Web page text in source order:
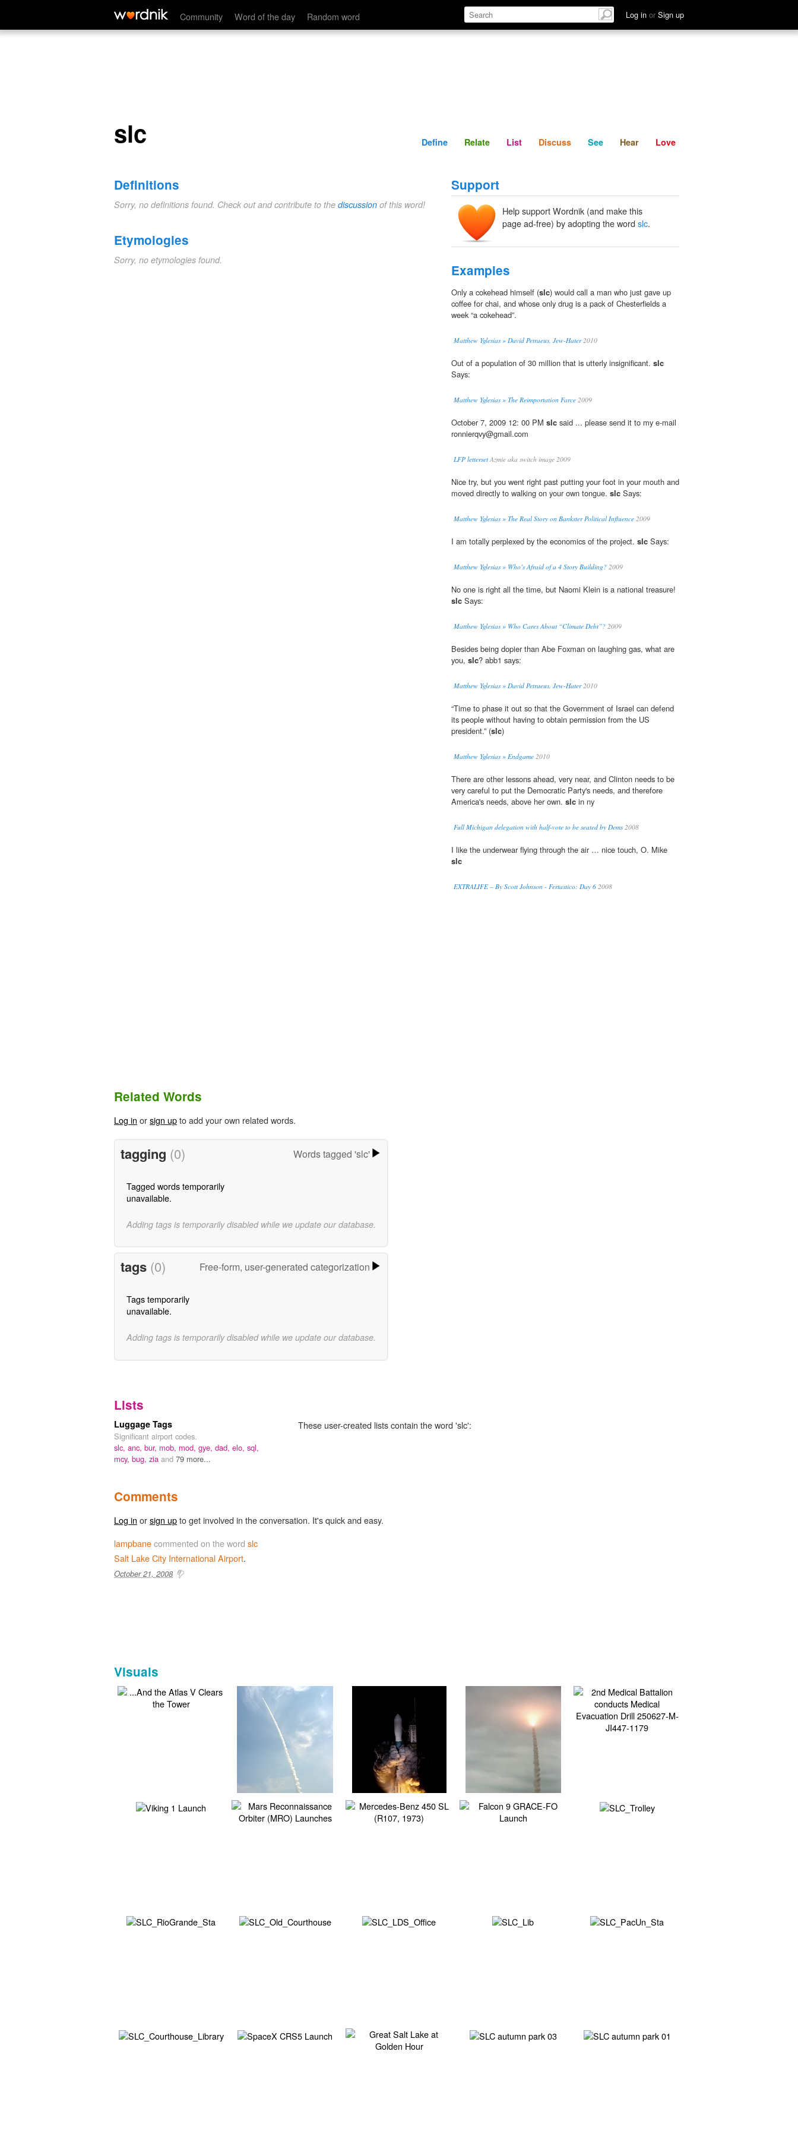
Community Word of the day Random word Log in or Sign up
slc Define Relate Discuss See Hear
slc Define Relate List Discuss See Hear Love
Definitions
Sorry, no definitions found. Check out and contribute to the discussion of this word!
Etymologies
Sorry, no etymologies found.
Support
Help support Wordnik (and make this
page ad-free) by adopting the word slc.
Examples
Only a cokehead himself (slc) would call a man who just gave up
coffee for chai, and whose only drug is a pack of Chesterfields a
week “a cokehead”.
Matthew Yglesias » David Petraeus, Jew-Hater2010
Out of a population of 30 million that is utterly insignificant. slc
Says:
Matthew Yglesias » The Reimportation Farce 2009
October 7, 2009 12: 00 PM slc said ... please send it to my e-mail
ronnierqvy@gmail.com
LFP lettersetAzmie aka switch image 2009
Nice try, but you went right past putting your foot in your mouth and
moved directly to walking on your own tongue. slc Says:
Matthew Yglesias » The Real Story on Bankster Political Influence 2009
I am totally perplexed by the economics of the project. slc Says:
Matthew Yglesias » Who’s Afraid of a 4 Story Building? 2009
No one is right all the time, but Naomi Klein is a national treasure!
slc Says:
Matthew Yglesias » Who Cares About “Climate Debt”? 2009
Besides being dopier than Abe Foxman on laughing gas, what are
you, slc? abb1 says:
Matthew Yglesias » David Petraeus, Jew-Hater2010
“Time to phase it out so that the Government of Israel can defend
its people without having to obtain permission from the US
president.” (slc)
Matthew Yglesias » Endgame 2010
There are other lessons ahead, very near, and Clinton needs to be
very careful to put the Democratic Party's needs, and therefore
America's needs, above her own. slc in ny
Full Michigan delegation with half-vote to be seated by Dems2008
I like the underwear flying through the air … nice touch, O. Mike
slc
EXTRALIFE – By Scott Johnson - Fertastico: Day 6 2008
Related Words
Log in orsign upto add your own related words.
tagging (0) Words tagged 'slc'
Tagged words temporarily
unavailable.
Adding tags is temporarily disabled while we update our database.
tags (0) Free-form, user-generated categorization
Tags temporarily
unavailable.
Adding tags is temporarily disabled while we update our database.
Lists
These user-created lists contain the word 'slc':
Luggage Tags
Significant airport codes.
slc, anc, bur, mob, mod, gye, dad, elo, sql,
mcy, bug, zia and 79 more...
Comments
Log in orsign upto get involved in the conversation. It's quick and easy.
lampbanecommented on the word slc
Salt LakeCity InternationalAirport.
October 21, 2008
Visuals